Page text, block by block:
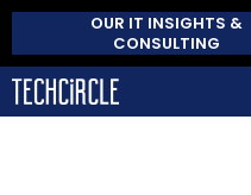
OUR IT INSIGHTS &
CONSULTING